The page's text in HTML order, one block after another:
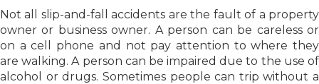
Not all slip-and-fall accidents are the fault of a property
owner or business owner. A person can be careless or
on a cell phone and not pay attention to where they
are walking. A person can be impaired due to the use of
alcohol or drugs. Sometimes people can trip without a